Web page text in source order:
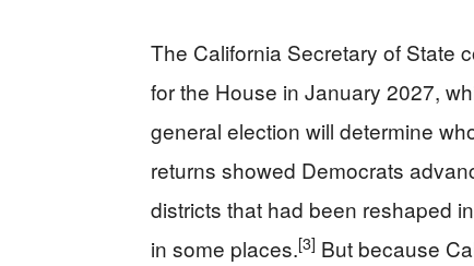
The California Secretary of State
for the House in January 2027,
general election will determine
returns showed Democrats
districts that had been reshaped
in some places.[3] But because